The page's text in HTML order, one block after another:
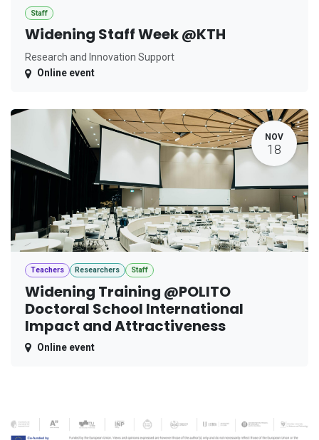
Staff
Widening Staff Week @KTH
Research and Innovation Support
Online event
NOV
18
Teachers Researchers Staff
Widening Training @POLITO
Doctoral School International
Impact and Attractiveness
Online event